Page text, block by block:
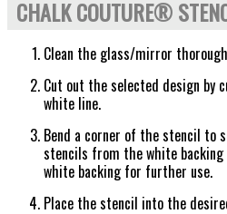
CHALK COUTURE®
Clean the glass/mirror
Cut out the selected design by
white line.
Bend a corner of the stencil to
stencils from the white
white backing for further use.
Place the stencil into the